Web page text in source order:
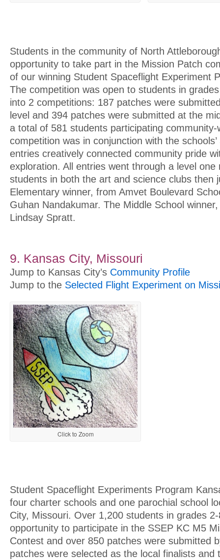
Students in the community of North
opportunity to take part in the Mission Patch
of our winning Student Spaceflight Experiment
The competition was open to students in
into 2 competitions: 187 patches were
level and 394 patches were submitted at the
a total of 581 students participating community-
competition was in conjunction with the
entries creatively connected community pride
exploration. All entries went through a level one
students in both the art and science clubs then
Elementary winner, from Amvet Boulevard
Guhan Nandakumar. The Middle School
Lindsay Spratt.
9. Kansas City, Missouri
Jump to Kansas City’s Community Profile
Jump to the Selected Flight Experiment on
Click to Zoom
Student Spaceflight Experiments Program
four charter schools and one parochial school
City, Missouri. Over 1,200 students in grades
opportunity to participate in the SSEP KC M5
Contest and over 850 patches were submitted
patches were selected as the local finalists and